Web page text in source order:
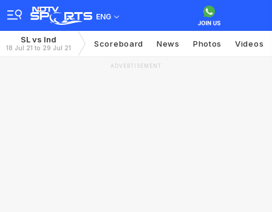
ENG
SL vs Ind
18 Jul 21 to 29 Jul 21 Scoreboard News Photos Videos
ADVERTISEMENT